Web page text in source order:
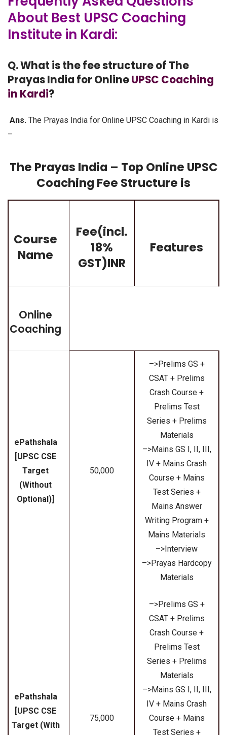
About Best UPSC Coaching
Institute in Kardi:
Q. What is the fee structure of The
Prayas India for OnlineUPSC Coaching
in Kardi?
Ans. The Prayas India for Online UPSC Coaching in Kardi is
–
The Prayas India – Top Online UPSC
Coaching Fee Structure is
Course
Name
Fee(incl.
18%
GST)INR
Features
Online
Coaching
ePathshala
[UPSC CSE
Target
(Without
Optional)]
₹50,000
–>Prelims GS +
CSAT + Prelims
Crash Course +
Prelims Test
Series + Prelims
Materials
–>Mains GS I, II, III,
IV + Mains Crash
Course + Mains
Test Series +
Mains Answer
Writing Program +
Mains Materials
–>Interview
–>Prayas Hardcopy
Materials
ePathshala
[UPSC CSE
Target (With
₹75,000
–>Prelims GS +
CSAT + Prelims
Crash Course +
Prelims Test
Series + Prelims
Materials
–>Mains GS I, II, III,
IV + Mains Crash
Course + Mains
Test Series +